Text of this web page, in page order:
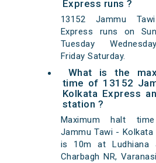
Express runs ?
13152 Jammu
Express runs on
Tuesday
Friday Saturday.
What is the
time of 13152
Kolkata Express
station ?
Maximum halt
Jammu Tawi - Kolkata
is 10m at Ludhiana
Charbagh NR,